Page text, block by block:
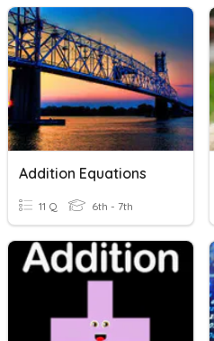
Addition Equations
11 Q 6th - 7th